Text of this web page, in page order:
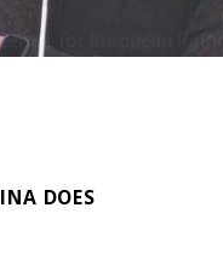
DOES